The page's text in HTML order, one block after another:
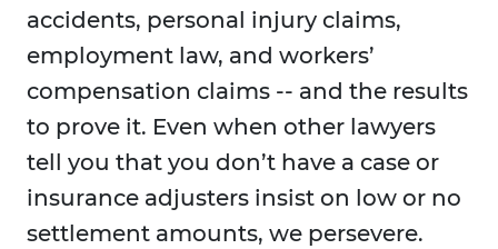
accidents, personal injury claims,
employment law, and workers’
compensation claims -- and the results
to prove it. Even when other lawyers
tell you that you don’t have a case or
insurance adjusters insist on low or no
settlement amounts, we persevere.